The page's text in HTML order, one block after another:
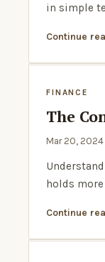
in simple
Continue
FINANCE
The
Mar 20, 2024
holds
Continue